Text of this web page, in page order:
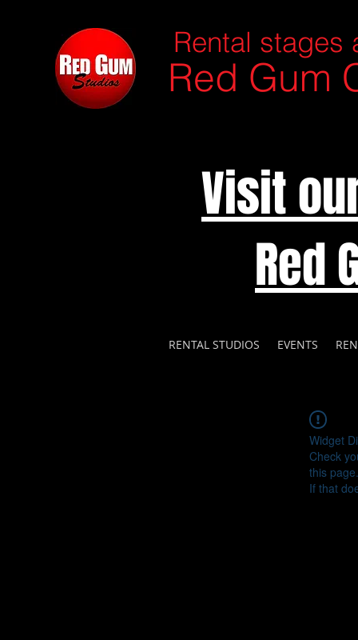
Rental stages
Red Gum
Visit
Red
RENTAL STUDIOS EVENTS
Widget
Check
this page.
If that